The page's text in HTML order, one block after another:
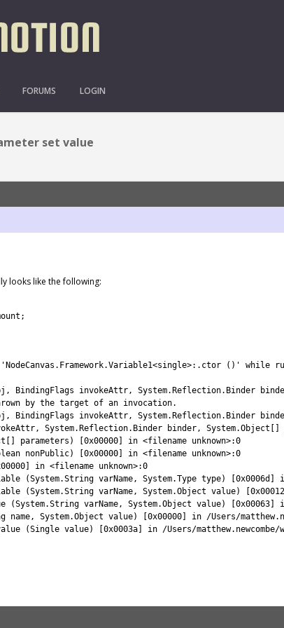
FORUMS LOGIN SET
set value
looks like the following:
;
'NodeCanvas.Framework.Variable1<single>:.ctor ()' while
, BindingFlags invokeAttr, System. Reflection. Binder
by the target of an invocation.
, BindingFlags invokeAttr, System. Reflection. Binder
, System. Reflection. Binder binder, System.Object
parameters ) 0x00000 in <filename unknown>:0
nonPublic) 0x00000 in <filename unknown>:0
in <filename unknown>:0
(System.String varName, System.Type type) 0x0006d
(System.String varName, System.Object value) 0x00012
(System.String varName, System.Object value) 0x00063
name, System.Object value) 0x00000 in /Users/matthew.
(Single value) 0x0003a in /Users/matthew. newcombe/